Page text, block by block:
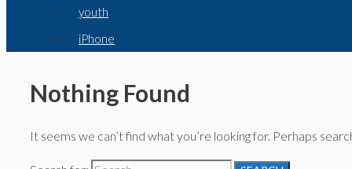
youth
iPhone
Nothing Found
It seems we can’t find what you’re looking for. Perhaps